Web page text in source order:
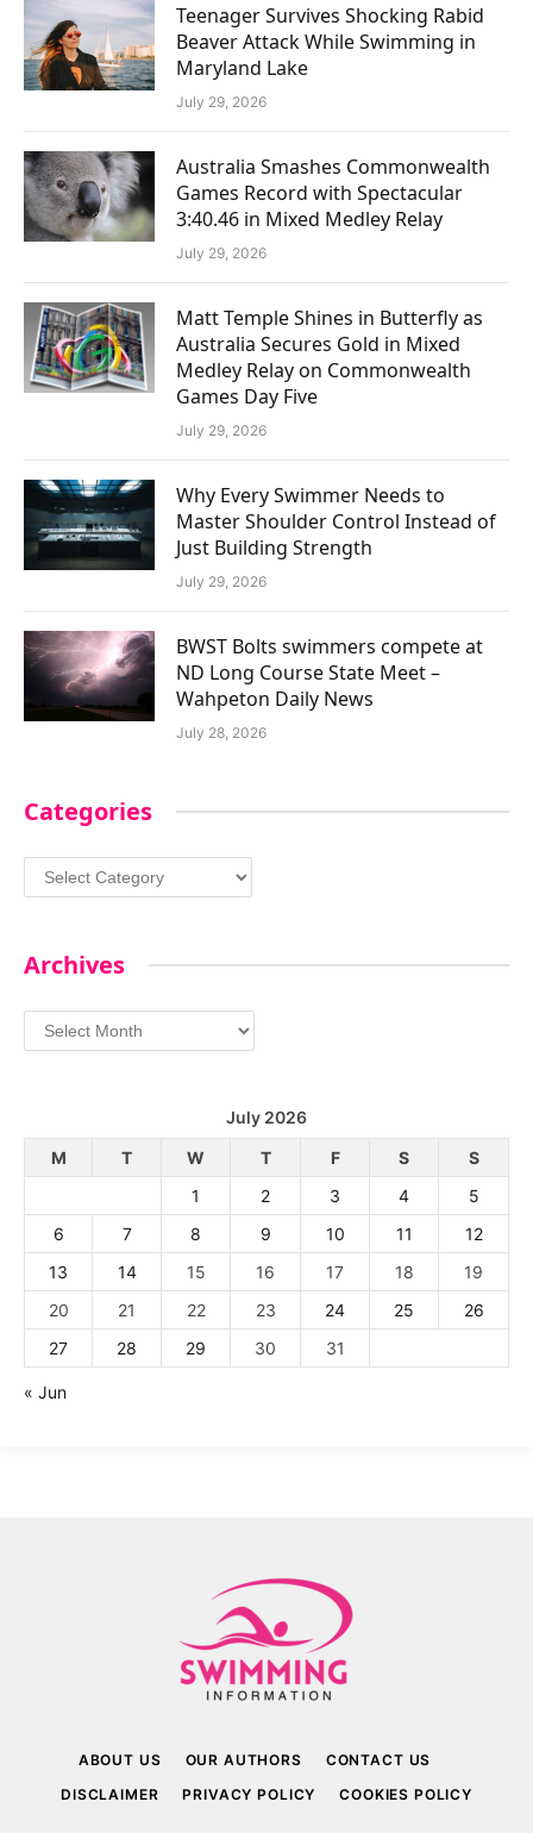
Teenager Survives Shocking Rabid
Beaver Attack While Swimming in
Maryland Lake
July 29, 2026
Australia Smashes Commonwealth
Games Record with Spectacular
3:40.46 in Mixed Medley Relay
July 29, 2026
Matt Temple Shines in Butterfly as
Australia Secures Gold in Mixed
Medley Relay on Commonwealth
Games Day Five
July 29, 2026
Why Every Swimmer Needs to
Master Shoulder Control Instead of
Just Building Strength
July 29, 2026
BWST Bolts swimmers compete at
ND Long Course State Meet –
Wahpeton Daily News
July 28, 2026
Categories
Categories
Archives
Archives
July 2026
M
T W T F S
S
1
2 3 4
5
6
7 8 9 10 11
12
13
14 15 16 17 18
19
20
21 22 23 24 25
26
27
28 29 30 31
« Jun
ABOUT US OUR AUTHORS
CONTACT US
DISCLAIMER
PRIVACY POLICY COOKIES POLICY